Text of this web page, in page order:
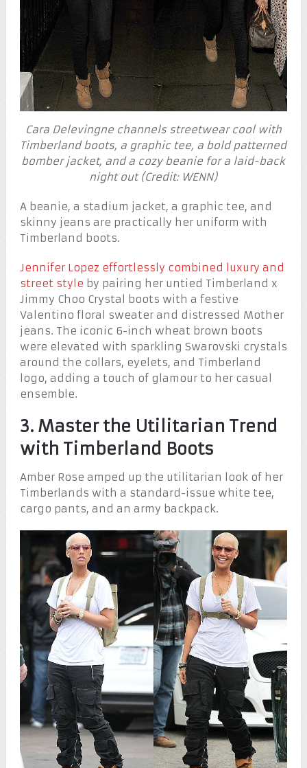
Cara Delevingne channels streetwear cool with
Timberland boots, a graphic tee, a bold patterned
bomber jacket, and a cozy beanie for a laid-back
night out (Credit: WENN)
A beanie, a stadium jacket, a graphic tee, and
skinny jeans are practically her uniform with
Timberland boots.
Jennifer Lopez effortlessly combined luxury and
street style by pairing her untied Timberland x
Jimmy Choo Crystal boots with a festive
Valentino floral sweater and distressed Mother
jeans. The iconic 6-inch wheat brown boots
were elevated with sparkling Swarovski crystals
around the collars, eyelets, and Timberland
logo, adding a touch of glamour to her casual
ensemble.
3. Master the Utilitarian Trend
with Timberland Boots
Amber Rose amped up the utilitarian look of her
Timberlands with a standard-issue white tee,
cargo pants, and an army backpack.